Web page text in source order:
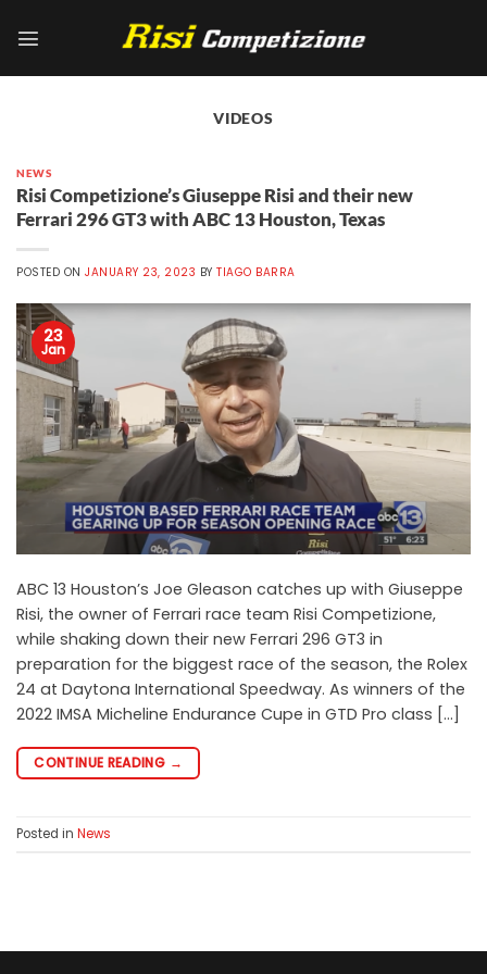
VIDEOS
NEWS
Risi Competizione’s Giuseppe Risi and their new
Ferrari 296 GT3 with ABC 13 Houston, Texas
POSTED ONJANUARY 23, 2023 BYTIAGO BARRA
23
Jan
ABC 13 Houston’s Joe Gleason catches up with Giuseppe
Risi, the owner of Ferrari race team Risi Competizione,
while shaking down their new Ferrari 296 GT3 in
preparation for the biggest race of the season, the Rolex
24 at Daytona International Speedway. As winners of the
2022 IMSA Micheline Endurance Cupe in GTD Pro class […]
CONTINUE READING →
Posted in News